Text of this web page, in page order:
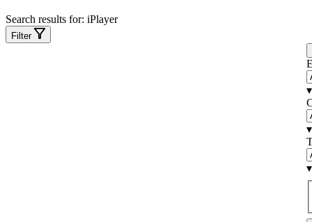
Search results for: iPlayer
Filter
▾
▾
▾